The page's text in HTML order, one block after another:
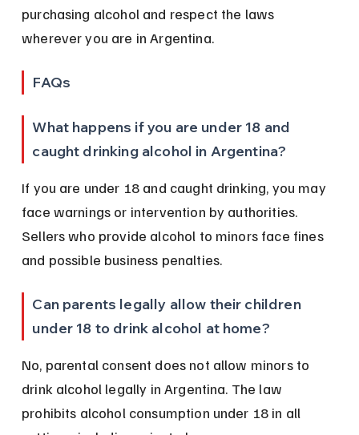
purchasing alcohol and respect the laws
wherever you are in Argentina.
FAQs
What happens if you are under 18 and
caught drinking alcohol in Argentina?
If you are under 18 and caught drinking, you may
face warnings or intervention by authorities.
Sellers who provide alcohol to minors face fines
and possible business penalties.
Can parents legally allow their children
under 18 to drink alcohol at home?
No, parental consent does not allow minors to
drink alcohol legally in Argentina. The law
prohibits alcohol consumption under 18 in all